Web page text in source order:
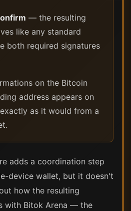
— the resulting
like any standard
both required signatures
on the Bitcoin
address appears on
as it would from a
adds a coordination step
device wallet, but it doesn't
how the resulting
with Bitok Arena — the